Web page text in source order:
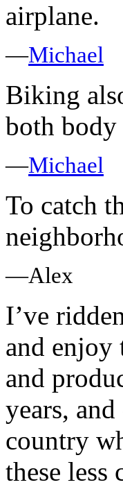
airplane.
—Michael
Biking
both body
—Michael
To catch
—Alex
I’ve
and enjoy
and
years,
country
these less